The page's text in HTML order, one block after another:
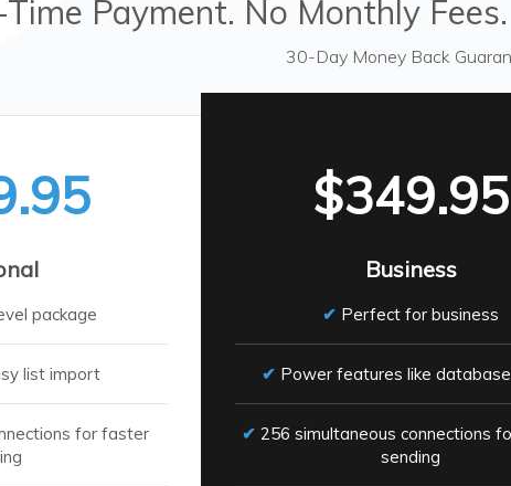
Payment. No Monthly
30-Day Money Back
package
list import
for faster
$349.95
Business
Perfect for business
Power features like database
256 simultaneous connections
sending